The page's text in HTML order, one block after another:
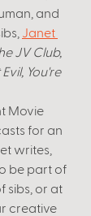
and
Janet
JV Club,
You're
Movie
for an
writes,
be part of
sibs, or at
creative